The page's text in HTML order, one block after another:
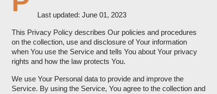
Last updated: June 01, 2023
This Privacy Policy describes Our policies and procedures
on the collection, use and disclosure of Your information
when You use the Service and tells You about Your privacy
rights and how the law protects You.
We use Your Personal data to provide and improve the
Service. By using the Service, You agree to the collection and